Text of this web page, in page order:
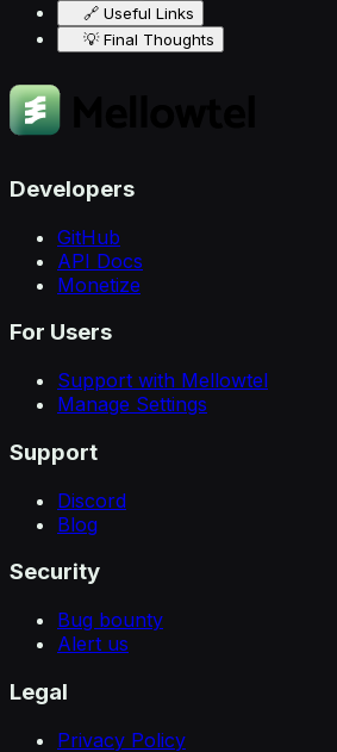
🔗 Useful Links
💡 Final Thoughts
Developers
GitHub
API Docs
Monetize
For Users
Support with Mellowtel
Manage Settings
Support
Discord
Blog
Security
Bug bounty
Alert us
Legal
Privacy Policy